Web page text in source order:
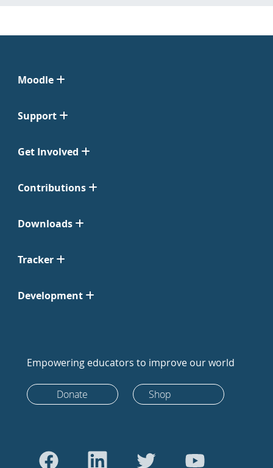
Moodle
Support
Get Involved
Contributions
Downloads
Tracker
Development
Empowering educators to improve our world
Donate Shop